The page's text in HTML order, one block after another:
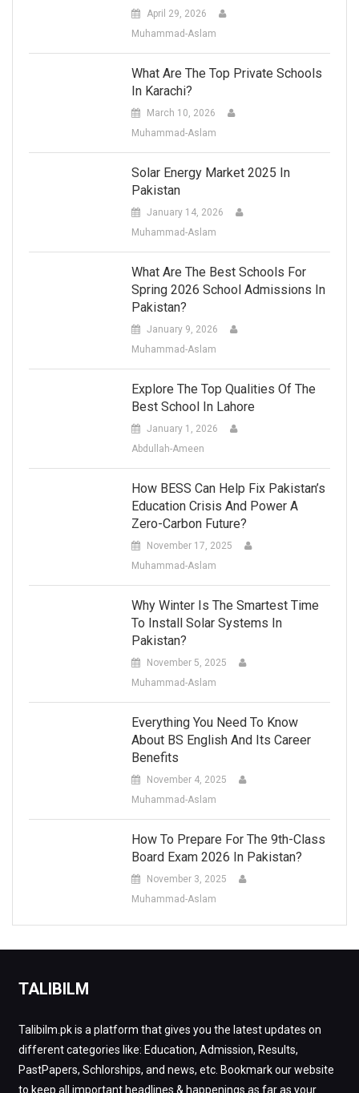
April 29, 2026
Muhammad-Aslam
What Are The Top Private Schools
In Karachi?
March 10, 2026
Muhammad-Aslam
Solar Energy Market 2025 In
Pakistan
January 14, 2026
Muhammad-Aslam
What Are The Best Schools For
Spring 2026 School Admissions In
Pakistan?
January 9, 2026
Muhammad-Aslam
Explore The Top Qualities Of The
Best School In Lahore
January 1, 2026
Abdullah-Ameen
How BESS Can Help Fix Pakistan’s
Education Crisis And Power A
Zero-Carbon Future?
November 17, 2025
Muhammad-Aslam
Why Winter Is The Smartest Time
To Install Solar Systems In
Pakistan?
November 5, 2025
Muhammad-Aslam
Everything You Need To Know
About BS English And Its Career
Benefits
November 4, 2025
Muhammad-Aslam
How To Prepare For The 9th-Class
Board Exam 2026 In Pakistan?
November 3, 2025
Muhammad-Aslam
TALIBILM
Talibilm.pk is a platform that gives you the latest updates on
different categories like: Education, Admission, Results,
PastPapers, Schlorships, and news, etc. Bookmark our website
to keep all important headlines & happenings as far as your